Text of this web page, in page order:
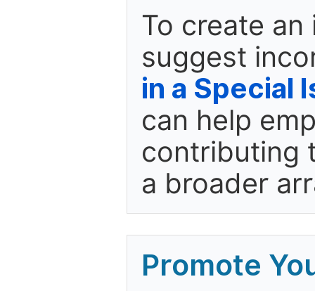
To create
suggest
in a Special
can help
contributing
a broader
Promote